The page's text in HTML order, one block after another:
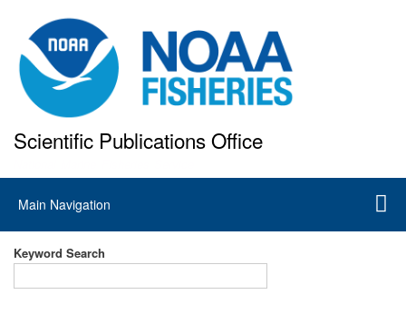
to
main
content
Scientific Publications Office
Main
navigation
Main Navigation
Keyword Search